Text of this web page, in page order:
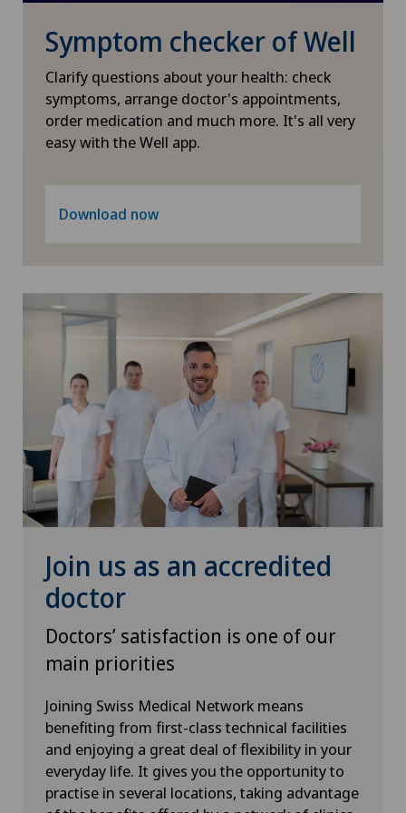
International Patients
Ladies Permanence Stadelhofen
Locarno
Médicentre Corgémont
Medicentre Courroux
Medicentre Courtelary
Médicentre Moutier
Médicentre Tavannes
Medizinisches Zentrum Biel
Medizinisches Zentrum Haus zur Pyramide
Montchoisi Medical Center
Poliambulatorio Pediatrico
Symptom checker of Well
Clarify questions about your health: check
symptoms, arrange doctor's appointments,
order medication and much more. It's all very
easy with the Well app.
Download now
Join us as an accredited
doctor
Doctors’ satisfaction is one of our
main priorities
Joining Swiss Medical Network means
benefiting from first-class technical facilities
and enjoying a great deal of flexibility in your
everyday life. It gives you the opportunity to
practise in several locations, taking advantage